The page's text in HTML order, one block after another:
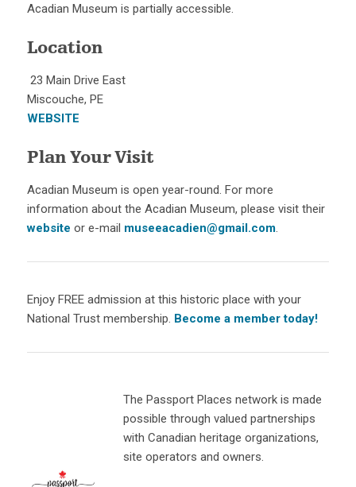
Acadian Museum is partially accessible.
Location
23 Main Drive East
Miscouche, PE
WEBSITE
Plan Your Visit
Acadian Museum is open year-round. For more
information about the Acadian Museum, please visit their
website or e-mail museeacadien@gmail.com.
Enjoy FREE admission at this historic place with your
National Trust membership. Become a member today!
The Passport Places network is made
possible through valued partnerships
with Canadian heritage organizations,
site operators and owners.